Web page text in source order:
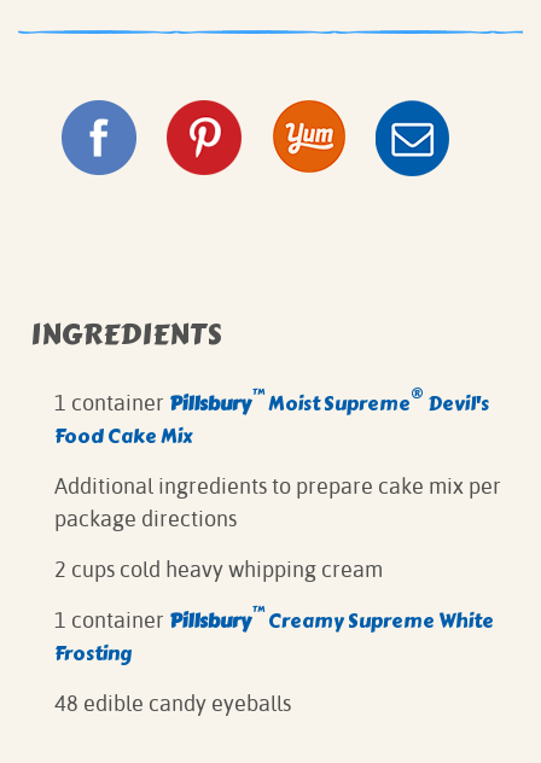
INGREDIENTS
1 container Pillsbury™Moist Supreme® Devil's
Food Cake Mix
Additional ingredients to prepare cake mix per
package directions
2 cups cold heavy whipping cream
1 container Pillsbury™Creamy Supreme White
Frosting
48 edible candy eyeballs